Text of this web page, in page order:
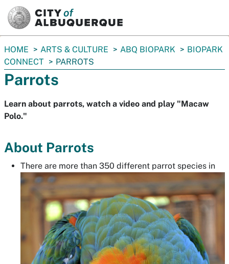
You
are
here:
HOME ARTS & CULTURE ABQ BIOPARK
BIOPARK
CONNECT
PARROTS
Parrots
Learn about parrots, watch a video and play "Macaw
Polo."
About Parrots
There are more than 350 different parrot species in